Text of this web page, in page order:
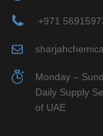
+971
Monday –
Daily Supply
of UAE